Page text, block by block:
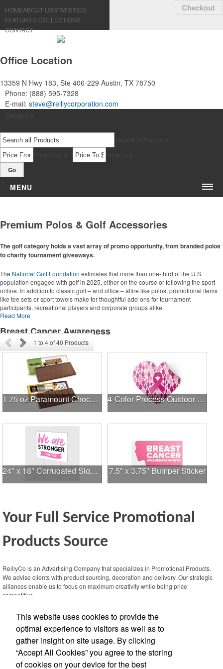
HOMEABOUT USSTATISTICS
FEATURED COLLECTIONS
CONTACT
Office Location
13359 N Hwy 183, Ste 406-229 Austin, TX 78750
Phone: (888) 595-7328
E-mail: steve@reillycorporation.com
Go
Checkout
MENU
Grocery Totes
Computer Bags
Corporate Apparel
Polos
Collared Shirts
Jackets
Golf Ideas
Golf Towels
Golf Balls
Golf Tournament Ideas
Writing Instruments
Highlighters
Premium Polos & Golf Accessories
The golf category holds a vast array of promo opportunity, from branded polos
to charity tournament giveaways.
The National Golf Foundation estimates that more than one-third of the U.S.
population engaged with golf in 2025, either on the course or following the sport
online. In addition to classic golf – and office – attire like polos, promotional items
like tee sets or sport towels make for thoughtful add-ons for tournament
participants, recreational players and corporate groups alike.
uniforms, with tall sizes available in select colors.
Read More
Breast Cancer Awareness
1.75 oz Paramount Chocolate Bar 4-Color Process Outdoor Decals - White Vinyl
24" x 18" Corrugated Sign - 2 Colors, 2 Sides 7.5" x 3.75" Bumper Sticker
1 to 4of40 Products
Your Full Service Promotional
Products Source
ReillyCo is an Advertising Company that specializes in Promotional Products.
We advise clients with product sourcing, decoration and delivery. Our strategic
alliances enable us to focus on maximum creativity while being price
competitive.
Contact Us
Office Location
13359 N Hwy 183, Ste 406-229Austin,
This website uses cookies to provide the
optimal experience to visitors as well as to
gather insight on site usage. By clicking
“Accept All Cookies” you agree to the storing
of cookies on your device for the best